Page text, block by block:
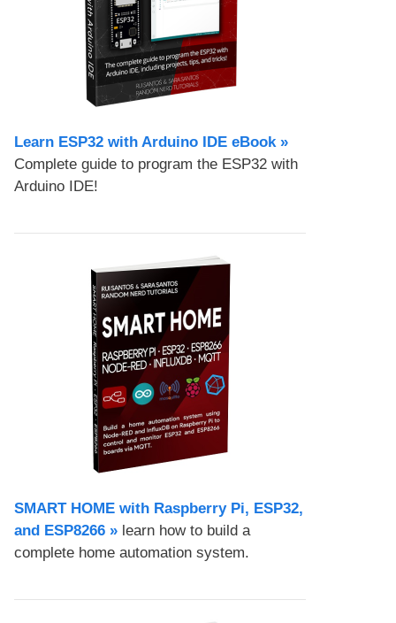
Learn ESP32 with Arduino IDE eBook »
Complete guide to program the ESP32 with
Arduino IDE!
SMART HOME with Raspberry Pi, ESP32,
and ESP8266 » learn how to build a
complete home automation system.